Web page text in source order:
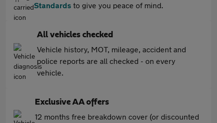
Standards to give you peace of mind.
All vehicles checked
Vehicle history, MOT, mileage, accident and
police reports are all checked - on every
vehicle.
Exclusive AA offers
12 months free breakdown cover (or discounted